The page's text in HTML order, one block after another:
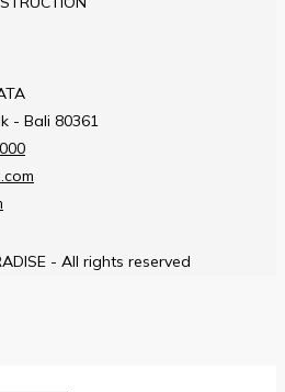
- Bali 80361
- All rights reserved